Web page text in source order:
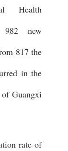
Health
982 new
817 the
in the
Guangxi
rate of